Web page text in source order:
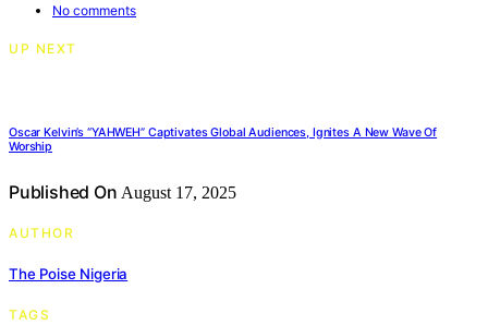
No comments
UP NEXT
Oscar Kelvin’s “YAHWEH” Captivates Global Audiences, Ignites A New Wave Of
Worship
Published On August 17, 2025
AUTHOR
The Poise Nigeria
TAGS